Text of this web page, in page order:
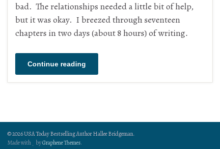
bad. The relationships needed a little bit of help,
but it was okay. I breezed through seventeen
chapters in two days (about 8 hours) of writing.
Continue reading
© 2026 USA Today Bestselling Author Hallee Bridgeman.
Made with
byGraphene Themes.